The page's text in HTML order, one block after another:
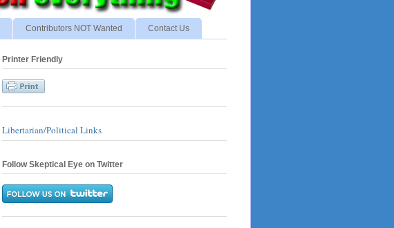
Contributors NOT Wanted Contact Us
Printer Friendly
Libertarian/Political Links
Follow Skeptical Eye on Twitter